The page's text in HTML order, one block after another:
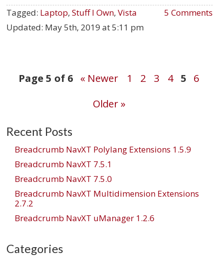
5 Comments
Tagged: Laptop,Stuff I Own,Vista
Updated: May 5th, 2019 at 5:11 pm
Post
Page 5 of 6 « Newer 1 2 3 4 5
6
Older »
Recent Posts
Breadcrumb NavXT Polylang Extensions 1.5.9
Breadcrumb NavXT 7.5.1
Breadcrumb NavXT 7.5.0
Breadcrumb NavXT Multidimension Extensions
2.7.2
Breadcrumb NavXT uManager 1.2.6
Categories